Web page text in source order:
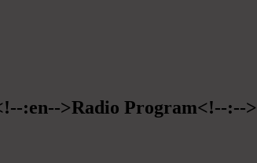
:en-->Radio Program<!--:-->